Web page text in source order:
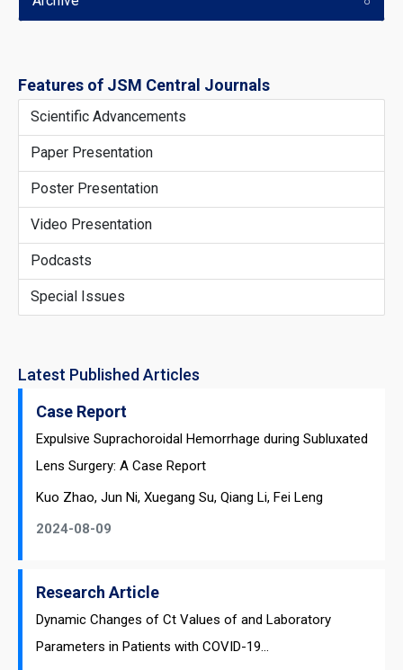
Features of JSM Central Journals
Scientific Advancements
Paper Presentation
Poster Presentation
Video Presentation
Podcasts
Special Issues
Latest Published Articles
Case Report
Expulsive Suprachoroidal Hemorrhage during Subluxated
Lens Surgery: A Case Report
Kuo Zhao, Jun Ni, Xuegang Su, Qiang Li, Fei Leng
2024-08-09
Research Article
Dynamic Changes of Ct Values of and Laboratory
Parameters in Patients with COVID-19...